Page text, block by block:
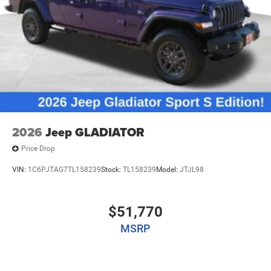
2026 Jeep GLADIATOR
Price Drop
VIN: 1C6PJTAG7TL158239Stock: TL158239 Model: JTJL98
$51,770
MSRP